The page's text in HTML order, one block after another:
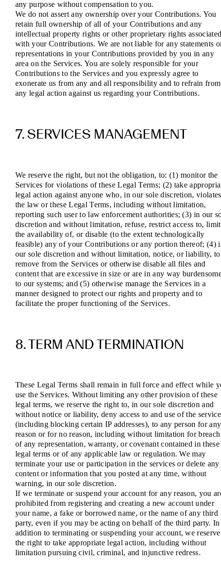
any purpose without compensation to you.
We do not assert any ownership over your Contributions. You
retain full ownership of all of your Contributions and any
intellectual property rights or other proprietary rights
with your Contributions. We are not liable for any statements
representations in your Contributions provided by you in any
area on the Services. You are solely responsible for your
Contributions to the Services and you expressly agree to
exonerate us from any and all responsibility and to refrain from
any legal action against us regarding your Contributions.
7. SERVICES MANAGEMENT
We reserve the right, but not the obligation, to: (1) monitor the
Services for violations of these Legal Terms; (2) take
legal action against anyone who, in our sole discretion, violates
the law or these Legal Terms, including without limitation,
reporting such user to law enforcement authorities; (3) in our
discretion and without limitation, refuse, restrict access to, limit
the availability of, or disable (to the extent technologically
feasible) any of your Contributions or any portion thereof; (4)
our sole discretion and without limitation, notice, or liability, to
remove from the Services or otherwise disable all files and
content that are excessive in size or are in any way
to our systems; and (5) otherwise manage the Services in a
manner designed to protect our rights and property and to
facilitate the proper functioning of the Services.
8. TERM AND TERMINATION
These Legal Terms shall remain in full force and effect while
use the Services. Without limiting any other provision of these
legal terms, we reserve the right to, in our sole discretion and
without notice or liability, deny access to and use of the
(including blocking certain IP addresses), to any person for any
reason or for no reason, including without limitation for breach
of any representation, warranty, or covenant contained in these
legal terms or of any applicable law or regulation. We may
terminate your use or participation in the services or delete any
content or information that you posted at any time, without
warning, in our sole discretion.
If we terminate or suspend your account for any reason, you
prohibited from registering and creating a new account under
your name, a fake or borrowed name, or the name of any third
party, even if you may be acting on behalf of the third party. In
addition to terminating or suspending your account, we reserve
the right to take appropriate legal action, including without
limitation pursuing civil, criminal, and injunctive redress.